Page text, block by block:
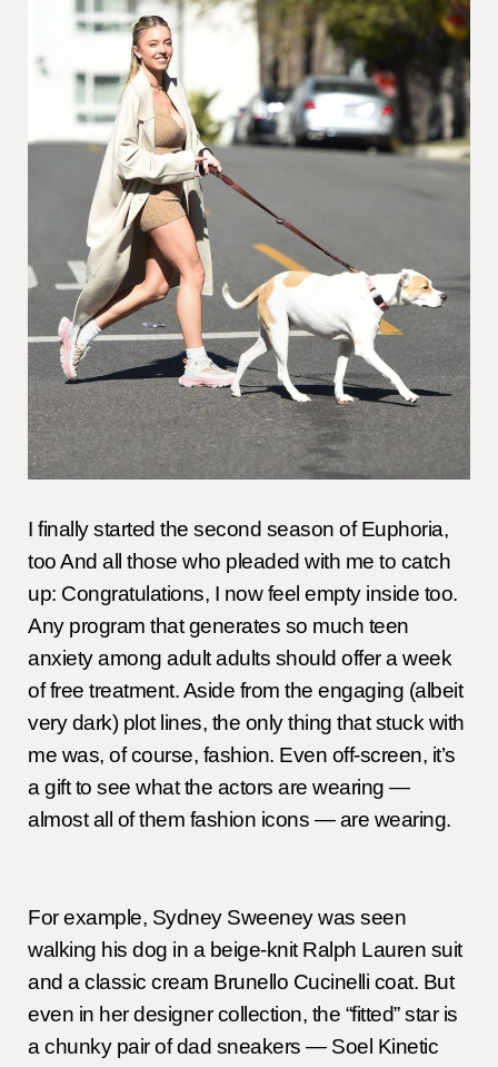
I finally started the second season of Euphoria,
too And all those who pleaded with me to catch
up: Congratulations, I now feel empty inside too.
Any program that generates so much teen
anxiety among adult adults should offer a week
of free treatment. Aside from the engaging (albeit
very dark) plot lines, the only thing that stuck with
me was, of course, fashion. Even off-screen, it’s
a gift to see what the actors are wearing —
almost all of them fashion icons — are wearing.
For example, Sydney Sweeney was seen
walking his dog in a beige-knit Ralph Lauren suit
and a classic cream Brunello Cucinelli coat. But
even in her designer collection, the “fitted” star is
a chunky pair of dad sneakers — Soel Kinetic